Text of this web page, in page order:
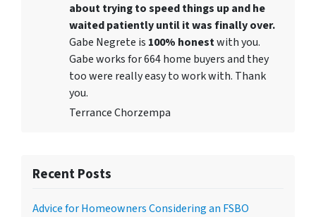
about trying to speed things up and he
waited patiently until it was finally over.
Gabe Negrete is 100% honestwith you.
Gabe works for 664 home buyers and they
too were really easy to work with. Thank
you.
Terrance Chorzempa
Recent Posts
Advice for Homeowners Considering an FSBO